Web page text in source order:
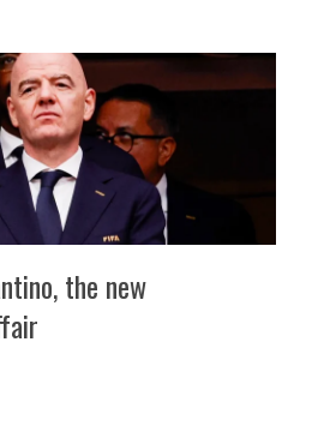
the new